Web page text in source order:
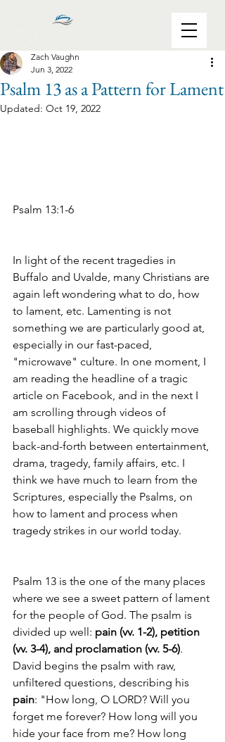
Psalm 13 as a Pattern for Lament
Zach Vaughn
Jun 3, 2022
Updated: Oct 19, 2022
Psalm 13:1-6
In light of the recent tragedies in
Buffalo and Uvalde, many Christians are
again left wondering what to do, how
to lament, etc. Lamenting is not
something we are particularly good at,
especially in our fast-paced,
"microwave" culture. In one moment, I
am reading the headline of a tragic
article on Facebook, and in the next I
am scrolling through videos of
baseball highlights. We quickly move
back-and-forth between entertainment,
drama, tragedy, family affairs, etc. I
think we have much to learn from the
Scriptures, especially the Psalms, on
how to lament and process when
tragedy strikes in our world today.
Psalm 13 is the one of the many places
where we see a sweet pattern of lament
for the people of God. The psalm is
divided up well: pain (vv. 1-2), petition
(vv. 3-4), and proclamation (vv. 5-6).
David begins the psalm with raw,
unfiltered questions, describing his
pain: "How long, O LORD? Will you
forget me forever? How long will you
hide your face from me? How long